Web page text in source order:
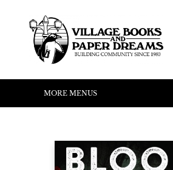
HOME
SHOP
ABOUT US
EVENTS
READERS CORNER
WRITERS CORNER
KIDS CORNER
COMMUNITY
CONTACT & HOURS
SUMMER READING
MORE MENUS